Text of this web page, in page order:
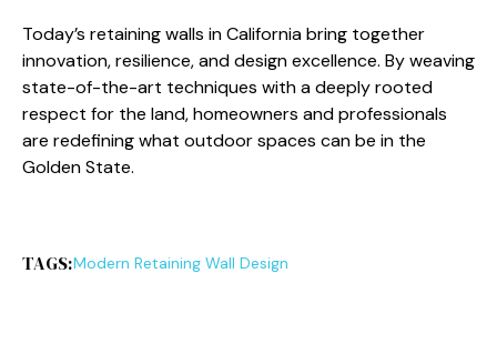
Today’s retaining walls in California bring together
innovation, resilience, and design excellence. By weaving
state-of-the-art techniques with a deeply rooted
respect for the land, homeowners and professionals
are redefining what outdoor spaces can be in the
Golden State.
TAGS:Modern Retaining Wall Design